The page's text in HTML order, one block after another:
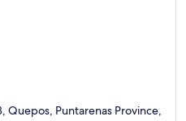
Quepos, Puntarenas Province,